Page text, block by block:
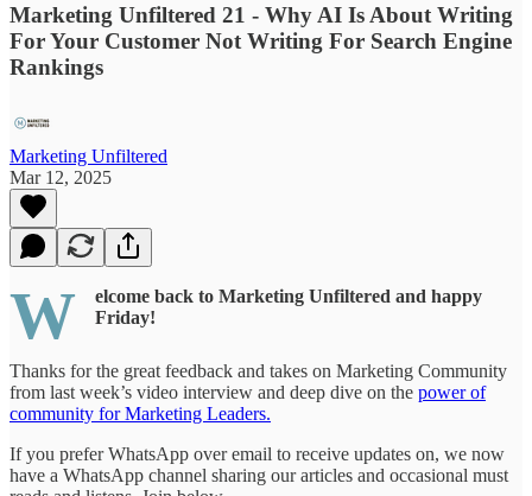
Marketing Unfiltered 21 - Why AI Is About Writing
For Your Customer Not Writing For Search Engine
Rankings
Marketing Unfiltered
Mar 12, 2025
W
elcome back to Marketing Unfiltered and happy
Friday!
Thanks for the great feedback and takes on Marketing Community
from last week’s video interview and deep dive on the power of
community for Marketing Leaders.
If you prefer WhatsApp over email to receive updates on, we now
have a WhatsApp channel sharing our articles and occasional must